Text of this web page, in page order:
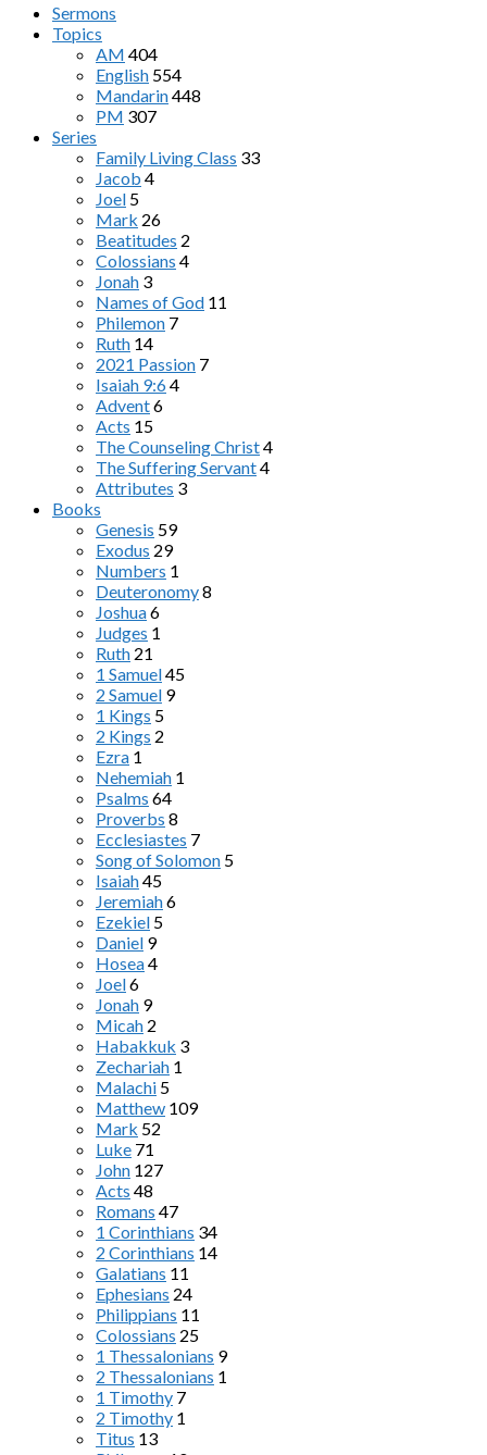
Sermons
Topics
AM 404
English 554
Mandarin448
PM 307
Series
Family Living Class 33
Jacob 4
Joel 5
Mark 26
Beatitudes 2
Colossians 4
Jonah 3
Names of God 11
Philemon 7
Ruth 14
2021 Passion 7
Isaiah 9:64
Advent6
Acts 15
The Counseling Christ4
The Suffering Servant4
Attributes 3
Books
Genesis 59
Exodus 29
Numbers 1
Deuteronomy8
Joshua6
Judges 1
Ruth 21
1 Samuel45
2 Samuel 9
1 Kings 5
2 Kings 2
Ezra 1
Nehemiah 1
Psalms 64
Proverbs 8
Ecclesiastes 7
Song of Solomon 5
Isaiah45
Jeremiah6
Ezekiel 5
Daniel 9
Hosea4
Joel6
Jonah 9
Micah 2
Habakkuk 3
Zechariah 1
Malachi 5
Matthew 109
Mark 52
Luke 71
John 127
Acts 48
Romans 47
1 Corinthians 34
2 Corinthians 14
Galatians 11
Ephesians 24
Philippians 11
Colossians 25
1 Thessalonians 9
2 Thessalonians 1
1 Timothy 7
2 Timothy 1
Titus 13